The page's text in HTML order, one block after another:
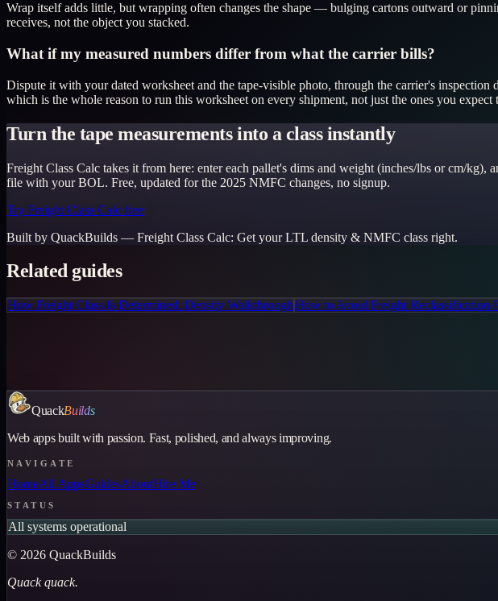
Wrap itself adds little, but wrapping often changes the shape — bulging cartons outward or
receives, not the object you stacked.
What if my measured numbers differ from what the carrier bills?
Dispute it with your dated worksheet and the tape-visible photo, through the carrier's
which is the whole reason to run this worksheet on every shipment, not just the ones you expect
Turn the tape measurements into a class instantly
Freight Class Calc takes it from here: enter each pallet's dims and weight (inches/lbs or cm/
file with your BOL. Free, updated for the 2025 NMFC changes, no signup.
Try Freight Class Calc free
Built by QuackBuilds — Freight Class Calc: Get your LTL density & NMFC class right.
Related guides
How Freight Class Is Determined: Density WalkthroughHow to Avoid Freight Reclassification
QuackBuilds
Web apps built with passion. Fast, polished, and always improving.
NAVIGATE
HomeAll AppsGuidesAboutHire Me
STATUS
All systems operational
© 2026 QuackBuilds
Quack quack.